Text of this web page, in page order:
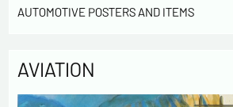
AUTOMOTIVE POSTERS AND ITEMS
AVIATION